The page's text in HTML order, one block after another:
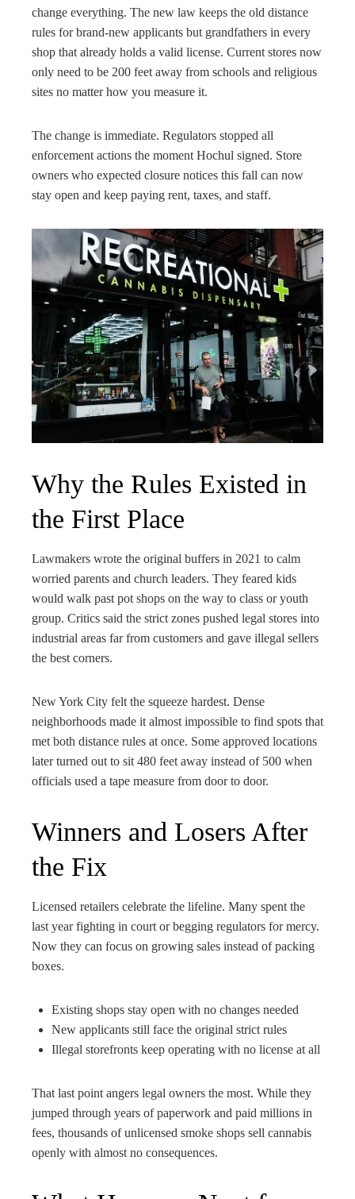
change everything. The new law keeps the old distance
rules for brand-new applicants but grandfathers in every
shop that already holds a valid license. Current stores now
only need to be 200 feet away from schools and religious
sites no matter how you measure it.
The change is immediate. Regulators stopped all
enforcement actions the moment Hochul signed. Store
owners who expected closure notices this fall can now
stay open and keep paying rent, taxes, and staff.
Why the Rules Existed in
the First Place
Lawmakers wrote the original buffers in 2021 to calm
worried parents and church leaders. They feared kids
would walk past pot shops on the way to class or youth
group. Critics said the strict zones pushed legal stores into
industrial areas far from customers and gave illegal sellers
the best corners.
New York City felt the squeeze hardest. Dense
neighborhoods made it almost impossible to find spots that
met both distance rules at once. Some approved locations
later turned out to sit 480 feet away instead of 500 when
officials used a tape measure from door to door.
Winners and Losers After
the Fix
Licensed retailers celebrate the lifeline. Many spent the
last year fighting in court or begging regulators for mercy.
Now they can focus on growing sales instead of packing
boxes.
Existing shops stay open with no changes needed
New applicants still face the original strict rules
Illegal storefronts keep operating with no license at all
That last point angers legal owners the most. While they
jumped through years of paperwork and paid millions in
fees, thousands of unlicensed smoke shops sell cannabis
openly with almost no consequences.